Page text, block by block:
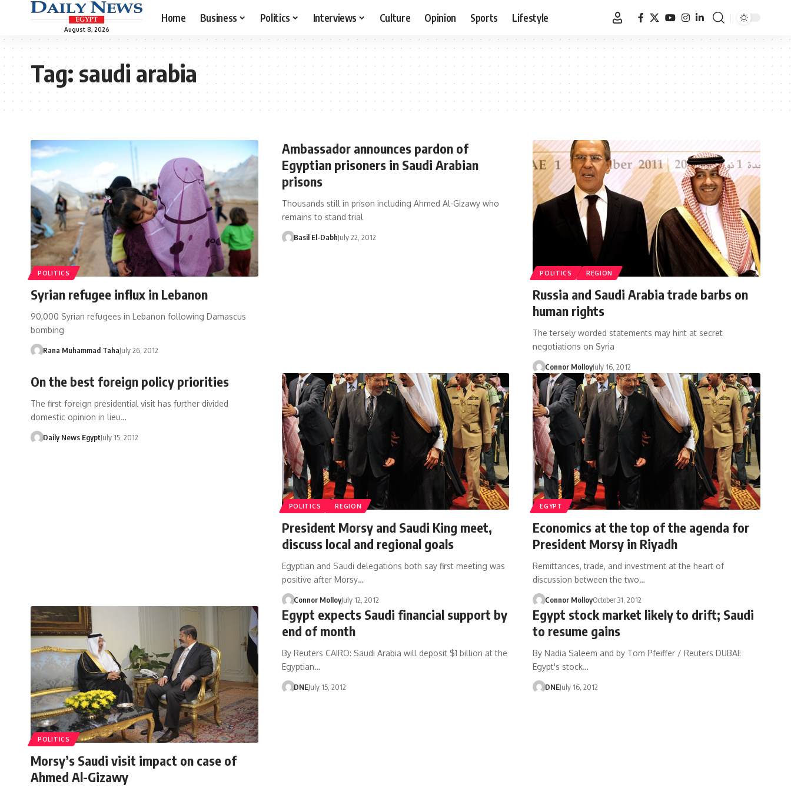
August 8, 2026
Home Business Politics Interviews Culture Opinion Sports Lifestyle
Tag:saudi arabia
POLITICS
Syrian refugee influx in Lebanon
90,000 Syrian refugees in Lebanon following Damascus
bombing
Rana Muhammad TahaJuly 26, 2012
Ambassador announces pardon of
Egyptian prisoners in Saudi Arabian
prisons
Thousands still in prison including Ahmed Al-Gizawy who
remains to stand trial
Basil El-DabhJuly 22, 2012
POLITICS REGION
Russia and Saudi Arabia trade barbs on
human rights
The tersely worded statements may hint at secret
negotiations on Syria
Connor MolloyJuly 16, 2012
On the best foreign policy priorities
The first foreign presidential visit has further divided
domestic opinion in lieu…
Daily News EgyptJuly 15, 2012
POLITICS REGION
President Morsy and Saudi King meet,
discuss local and regional goals
Egyptian and Saudi delegations both say first meeting was
positive after Morsy…
Connor MolloyJuly 12, 2012
EGYPT
Economics at the top of the agenda for
President Morsy in Riyadh
Remittances, trade, and investment at the heart of
discussion between the two…
Connor MolloyOctober 31, 2012
POLITICS
Morsy’s Saudi visit impact on case of
Ahmed Al-Gizawy
Egypt expects Saudi financial support by
end of month
By Reuters CAIRO: Saudi Arabia will deposit $1 billion at the
Egyptian…
DNEJuly 15, 2012
Egypt stock market likely to drift; Saudi
to resume gains
By Nadia Saleem and by Tom Pfeiffer / Reuters DUBAI:
Egypt's stock…
DNEJuly 16, 2012